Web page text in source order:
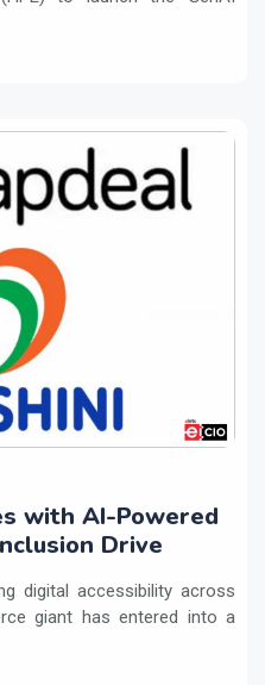
with AI-Powered
Drive
digital accessibility across
giant has entered into a